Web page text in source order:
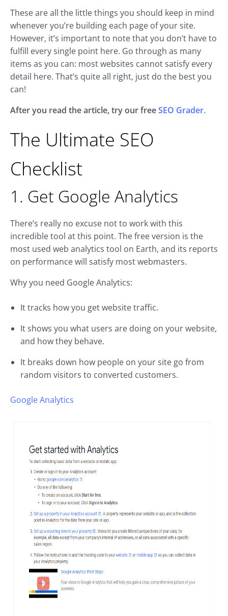
These are all the little things you should keep in mind
whenever you’re building each page of your site.
However, it’s important to note that you don’t have to
fulfill every single point here. Go through as many
items as you can: most websites cannot satisfy every
detail here. That’s quite all right, just do the best you
can!
After you read the article, try our freeSEO Grader.
The Ultimate SEO
Checklist
1. Get Google Analytics
There’s really no excuse not to work with this
incredible tool at this point. The free version is the
most used web analytics tool on Earth, and its reports
on performance will satisfy most webmasters.
Why you need Google Analytics:
It tracks how you get website traffic.
It shows you what users are doing on your website,
and how they behave.
It breaks down how people on your site go from
random visitors to converted customers.
Google Analytics